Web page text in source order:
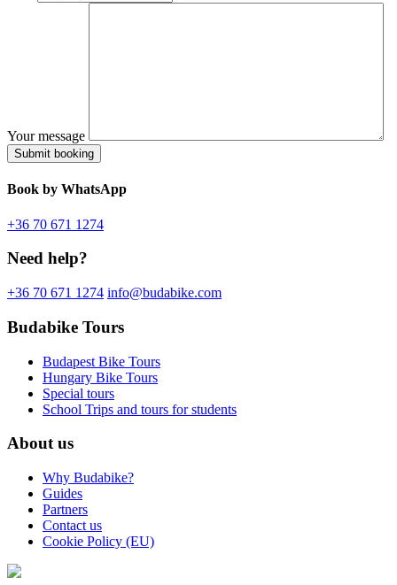
Your message
Book by WhatsApp
+36 70 671 1274
Need help?
+36 70 671 1274 info@budabike.com
Budabike Tours
Budapest Bike Tours
Hungary Bike Tours
Special tours
School Trips and tours for students
About us
Why Budabike?
Guides
Partners
Contact us
Cookie Policy (EU)